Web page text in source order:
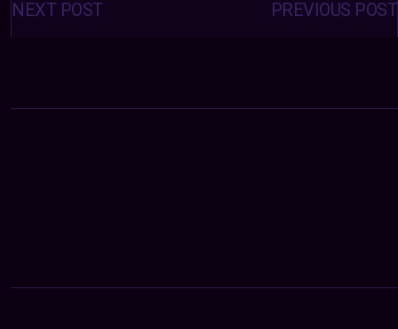
navigation PREVIOUS POST
NEXT POST